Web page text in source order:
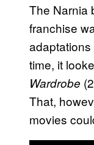
The Narnia
franchise
adaptations
time, it
Wardrobe
That,
movies